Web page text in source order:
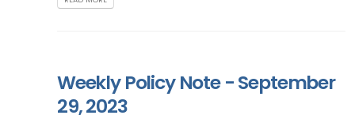
Weekly Policy Note - September
29, 2023